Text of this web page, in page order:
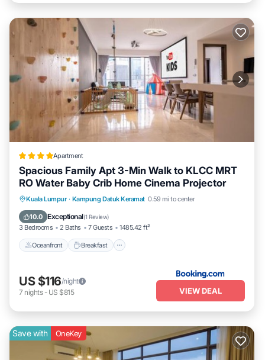
Apartment
Spacious Family Apt 3-Min Walk to KLCC MRT
RO Water Baby Crib Home Cinema Projector
Kuala Lumpur · Kampung Datuk Keramat 0.59 mi to center
10.0 Exceptional(1 Review)
3 Bedrooms 2 Baths 7 Guests 1485.42 ft²
Oceanfront Breakfast
Oceanfront Breakfast
Parking
Pool
US $116/night
7 nights- US $815 VIEW DEAL
Save with OneKey